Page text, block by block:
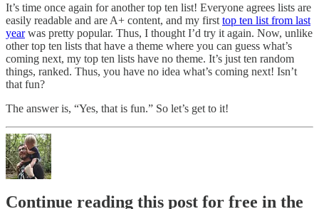
It’s time once again for another top ten list! Everyone agrees lists are
easily readable and are A+ content, and my first top ten list from last
yearwas pretty popular. Thus, I thought I’d try it again. Now, unlike
other top ten lists that have a theme where you can guess what’s
coming next, my top ten lists have no theme. It’s just ten random
things, ranked. Thus, you have no idea what’s coming next! Isn’t
that fun?
The answer is, “Yes, that is fun.” So let’s get to it!
Continue reading this post for free in the